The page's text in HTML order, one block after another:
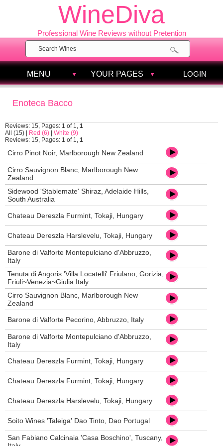
WineDiva
Professional Wine Reviews without Pretention
MENU YOUR PAGES LOGIN
Enoteca Bacco
Reviews: 15, Pages: 1 of 1, 1
All (15)
Red (6)
White (9)
Reviews: 15, Pages: 1 of 1, 1
Cirro Pinot Noir, Marlborough New Zealand
Cirro Sauvignon Blanc, Marlborough New
Zealand
Sidewood 'Stablemate' Shiraz, Adelaide Hills,
South Australia
Chateau Dereszla Furmint, Tokaji, Hungary
Chateau Dereszla Harslevelu, Tokaji, Hungary
Barone di Valforte Montepulciano d'Abbruzzo,
Italy
Tenuta di Angoris 'Villa Locatelli' Friulano, Gorizia,
Friuli~Venezia~Giulia Italy
Cirro Sauvignon Blanc, Marlborough New
Zealand
Barone di Valforte Pecorino, Abbruzzo, Italy
Barone di Valforte Montepulciano d'Abbruzzo,
Italy
Chateau Dereszla Furmint, Tokaji, Hungary
Chateau Dereszla Furmint, Tokaji, Hungary
Chateau Dereszla Harslevelu, Tokaji, Hungary
Soito Wines 'Taleiga' Dao Tinto, Dao Portugal
San Fabiano Calcinaia 'Casa Boschino', Tuscany,